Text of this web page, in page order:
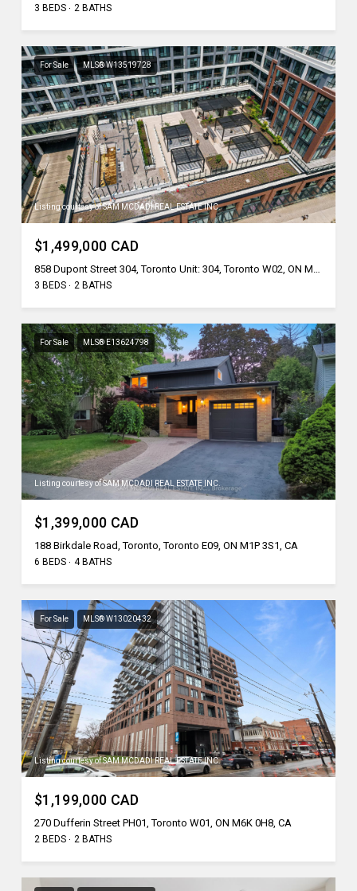
3 BEDS 2 BATHS
For Sale MLS® W13519728
Listing courtesy of SAM MCDADI REAL ESTATE INC.
$1,499,000 CAD
3 BEDS 2 BATHS
For Sale MLS® E13624798
Listing courtesy of SAM MCDADI REAL ESTATE INC.
$1,399,000 CAD
188 Birkdale Road, Toronto, Toronto E09, ON M1P 3S1, CA
6 BEDS 4 BATHS
For Sale MLS® W13020432
Listing courtesy of SAM MCDADI REAL ESTATE INC.
$1,199,000 CAD
270 Dufferin Street PH01, Toronto W01, ON M6K 0H8, CA
2 BEDS 2 BATHS